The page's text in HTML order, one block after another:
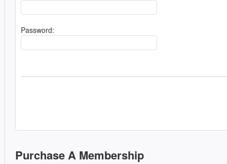
Password:
Purchase A Membership